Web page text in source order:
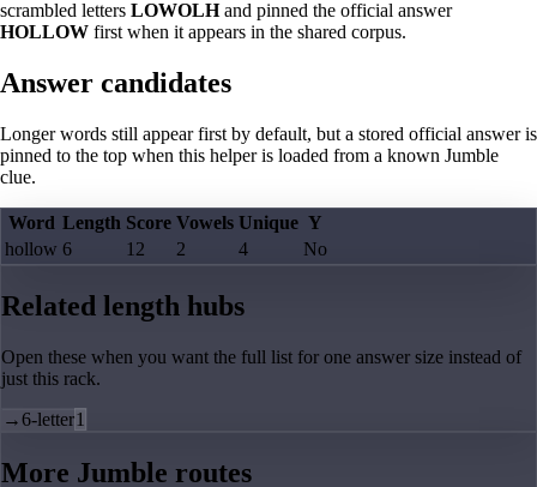
scrambled letters LOWOLHand pinned the official answer
HOLLOW first when it appears in the shared corpus.
Answer candidates
Longer words still appear first by default, but a stored official answer is
pinned to the top when this helper is loaded from a known Jumble
clue.
Word Length Score Vowels Unique Y
hollow 6 12 2 4 No
Related length hubs
Open these when you want the full list for one answer size instead of
just this rack.
→6-letter1
More Jumble routes